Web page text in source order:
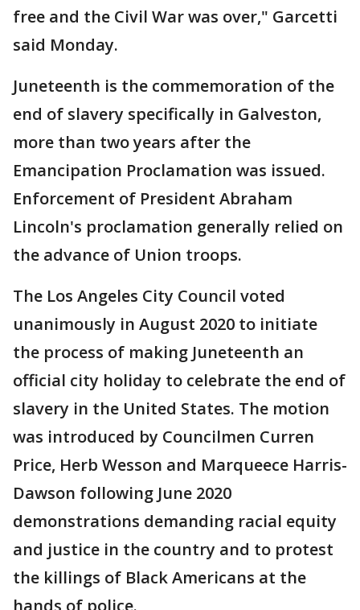
free and the Civil War was over," Garcetti
said Monday.
Juneteenth is the commemoration of the
end of slavery specifically in Galveston,
more than two years after the
Emancipation Proclamation was issued.
Enforcement of President Abraham
Lincoln's proclamation generally relied on
the advance of Union troops.
The Los Angeles City Council voted
unanimously in August 2020 to initiate
the process of making Juneteenth an
official city holiday to celebrate the end of
slavery in the United States. The motion
was introduced by Councilmen Curren
Price, Herb Wesson and Marqueece Harris-
Dawson following June 2020
demonstrations demanding racial equity
and justice in the country and to protest
the killings of Black Americans at the
hands of police.